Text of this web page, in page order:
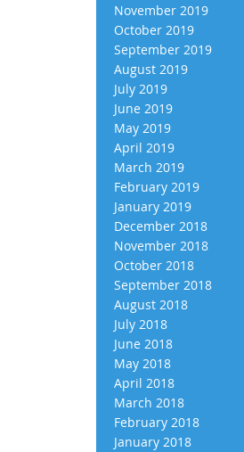
November 2019
October 2019
September 2019
August 2019
July 2019
June 2019
May 2019
April 2019
March 2019
February 2019
January 2019
December 2018
November 2018
October 2018
September 2018
August 2018
July 2018
June 2018
May 2018
April 2018
March 2018
February 2018
January 2018